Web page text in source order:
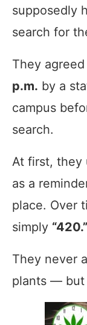
supposedly
search for
They
p.m. by a
campus
search.
At first, they
as a
place. Over
simply “420.”
They never
plants — but